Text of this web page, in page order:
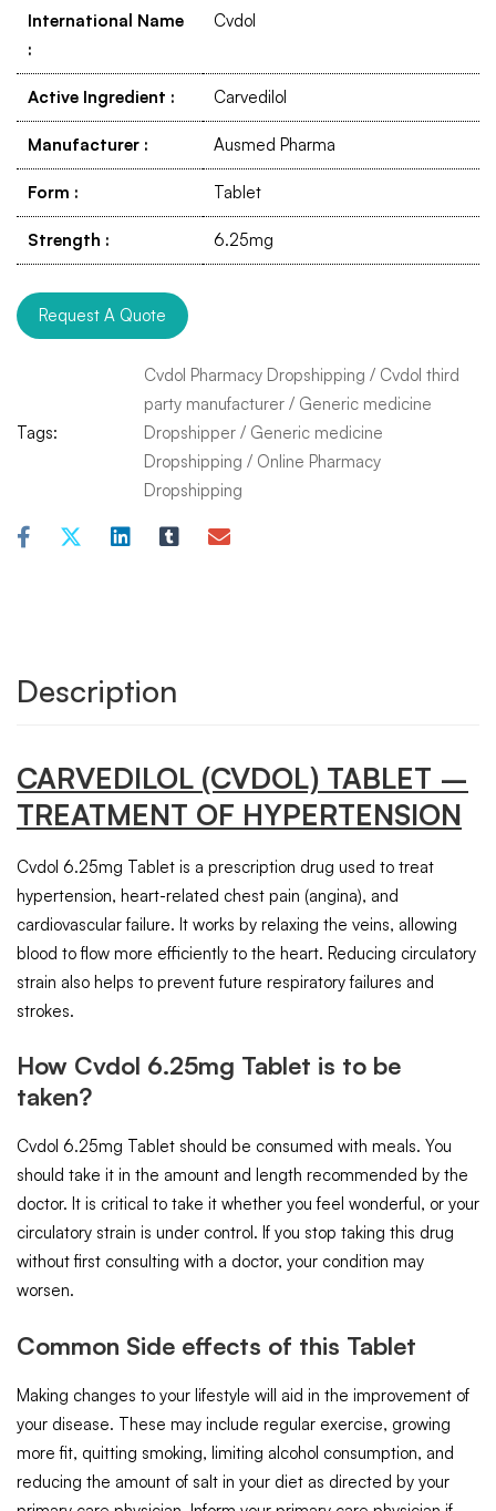
International Name
:
Cvdol
Active Ingredient : Carvedilol
Manufacturer : Ausmed Pharma
Form : Tablet
Strength : 6.25mg
Request A Quote
Tags:
Cvdol Pharmacy Dropshipping / Cvdol third
party manufacturer / Generic medicine
Dropshipper / Generic medicine
Dropshipping / Online Pharmacy
Dropshipping
Description
CARVEDILOL (CVDOL) TABLET –
TREATMENT OF HYPERTENSION
Cvdol 6.25mg Tablet is a prescription drug used to treat
hypertension, heart-related chest pain (angina), and
cardiovascular failure. It works by relaxing the veins, allowing
blood to flow more efficiently to the heart. Reducing circulatory
strain also helps to prevent future respiratory failures and
strokes.
How Cvdol 6.25mg Tablet is to be
taken?
Cvdol 6.25mg Tablet should be consumed with meals. You
should take it in the amount and length recommended by the
doctor. It is critical to take it whether you feel wonderful, or your
circulatory strain is under control. If you stop taking this drug
without first consulting with a doctor, your condition may
worsen.
Common Side effects of this Tablet
Making changes to your lifestyle will aid in the improvement of
your disease. These may include regular exercise, growing
more fit, quitting smoking, limiting alcohol consumption, and
reducing the amount of salt in your diet as directed by your